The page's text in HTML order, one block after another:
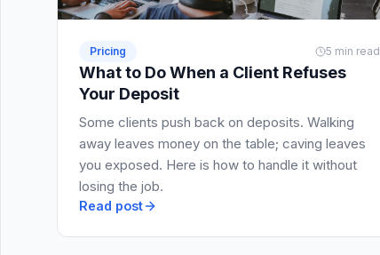
Pricing 5 min read
What to Do When a Client Refuses
Your Deposit
Some clients push back on deposits. Walking
away leaves money on the table; caving leaves
you exposed. Here is how to handle it without
losing the job.
Read post